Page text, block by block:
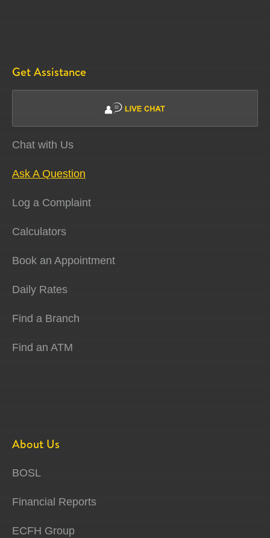
Get Assistance
Chat with Us
Ask A Question
Log a Complaint
Calculators
Book an Appointment
Daily Rates
Find a Branch
Find an ATM
About Us
BOSL
Financial Reports
ECFH Group